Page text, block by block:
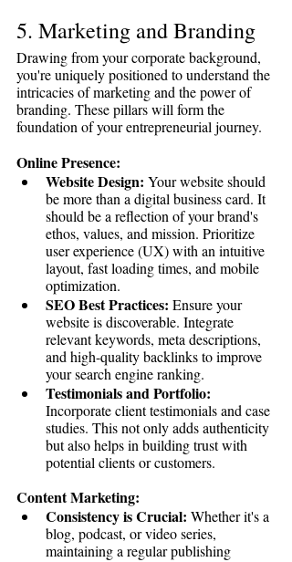
5. Marketing and Branding
Drawing from your corporate background,
you're uniquely positioned to understand the
intricacies of marketing and the power of
branding. These pillars will form the
foundation of your entrepreneurial journey.
Online Presence:
Website Design: Your website should
be more than a digital business card. It
should be a reflection of your brand's
ethos, values, and mission. Prioritize
user experience (UX) with an intuitive
layout, fast loading times, and mobile
optimization.
SEO Best Practices: Ensure your
website is discoverable. Integrate
relevant keywords, meta descriptions,
and high-quality backlinks to improve
your search engine ranking.
Testimonials and Portfolio:
Incorporate client testimonials and case
studies. This not only adds authenticity
but also helps in building trust with
potential clients or customers.
Content Marketing:
Consistency is Crucial: Whether it's a
blog, podcast, or video series,
maintaining a regular publishing